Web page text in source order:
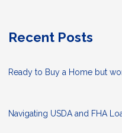
Recent Posts
Ready to Buy a Home but
Navigating USDA and FHA